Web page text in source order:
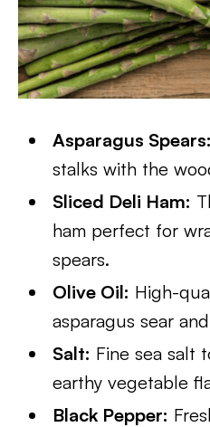
Asparagus Spears:
stalks with the
Sliced Deli Ham:
ham perfect for
spears.
Olive Oil: High-
asparagus sear
Salt: Fine sea salt
earthy vegetable
Black Pepper: